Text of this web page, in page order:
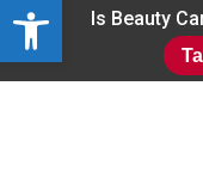
Open
Skip
Is Beauty